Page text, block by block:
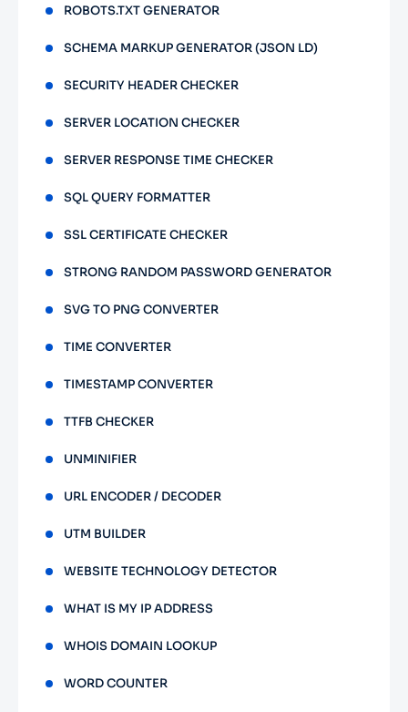
ROBOTS.TXT GENERATOR
SCHEMA MARKUP GENERATOR (JSON LD)
SECURITY HEADER CHECKER
SERVER LOCATION CHECKER
SERVER RESPONSE TIME CHECKER
SQL QUERY FORMATTER
SSL CERTIFICATE CHECKER
STRONG RANDOM PASSWORD GENERATOR
SVG TO PNG CONVERTER
TIME CONVERTER
TIMESTAMP CONVERTER
TTFB CHECKER
UNMINIFIER
URL ENCODER / DECODER
UTM BUILDER
WEBSITE TECHNOLOGY DETECTOR
WHAT IS MY IP ADDRESS
WHOIS DOMAIN LOOKUP
WORD COUNTER